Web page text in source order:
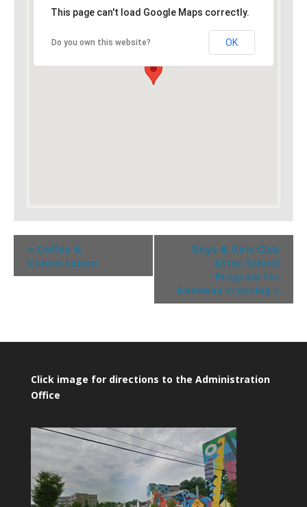
This page can't load Google Maps correctly.
Do you own this website? OK
« Coffee &
Conversation
Boys & Girls Club
After School
Program for
Gateway Crossing »
Click image for directions to the Administration
Office